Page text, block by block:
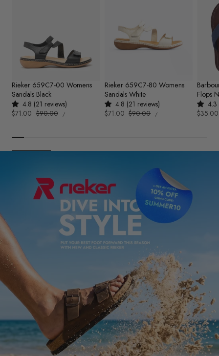
Rieker 659C7-00 Womens
Sandals Black
4.8 (21 reviews)
Sale
$71.00 Regular
$90.00
UNIT
PRICE
/PER
Rieker 659C7-80 Womens
Sandals White
4.8 (21 reviews)
Sale
$71.00 Regular
$90.00
UNIT
PRICE
/PER
Flops
4.3
Sale
$35.00